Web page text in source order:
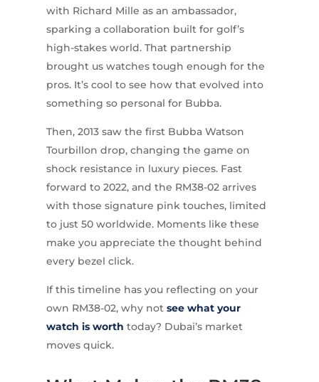
with Richard Mille as an ambassador,
sparking a collaboration built for golf’s
high-stakes world. That partnership
brought us watches tough enough for the
pros. It’s cool to see how that evolved into
something so personal for Bubba.
Then, 2013 saw the first Bubba Watson
Tourbillon drop, changing the game on
shock resistance in luxury pieces. Fast
forward to 2022, and the RM38-02 arrives
with those signature pink touches, limited
to just 50 worldwide. Moments like these
make you appreciate the thought behind
every bezel click.
If this timeline has you reflecting on your
own RM38-02, why not see what your
watch is worth today? Dubai’s market
moves quick.